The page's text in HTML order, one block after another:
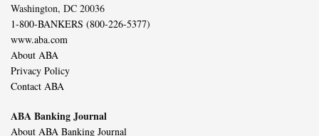
Washington, DC 20036
1-800-BANKERS (800-226-5377)
www.aba.com
About ABA
Privacy Policy
Contact ABA
ABA Banking Journal
About ABA Banking Journal